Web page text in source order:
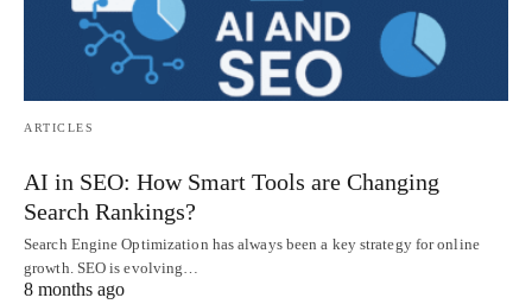
ARTICLES
AI in SEO: How Smart Tools are Changing
Search Rankings?
Search Engine Optimization has always been a key strategy for online
growth. SEO is evolving…
8 months ago